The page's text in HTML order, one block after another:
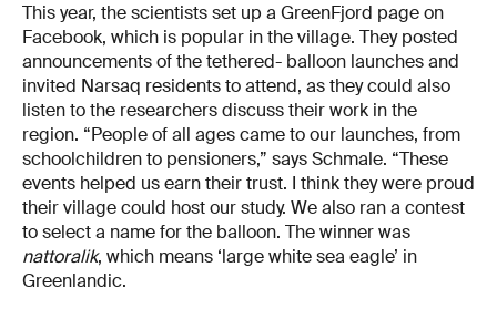
This year, the scientists set up a GreenFjord page on
Facebook, which is popular in the village. They posted
announcements of the tethered- balloon launches and
invited Narsaq residents to attend, as they could also
listen to the researchers discuss their work in the
region. “People of all ages came to our launches, from
schoolchildren to pensioners,” says Schmale. “These
events helped us earn their trust. I think they were proud
their village could host our study. We also ran a contest
to select a name for the balloon. The winner was
nattoralik, which means ‘large white sea eagle’ in
Greenlandic.